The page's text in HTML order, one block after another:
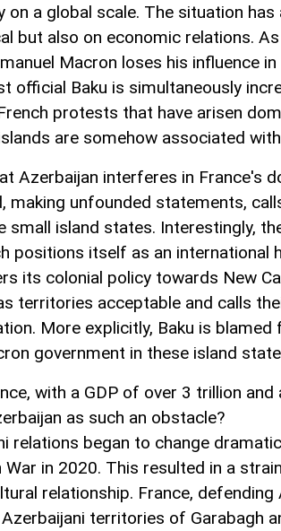
on a global scale. The situation
but also on economic relations.
Macron loses his influence in
official Baku is simultaneously
protests that have arisen
are somehow associated
Azerbaijan interferes in France's
making unfounded statements,
island states. Interestingly,
positions itself as an international
its colonial policy towards New
territories acceptable and calls
More explicitly, Baku is
government in these island
with a GDP of over 3 trillion
as such an obstacle?
relations began to change
War in 2020. This resulted in a
relationship. France, defending
territories of Garabagh